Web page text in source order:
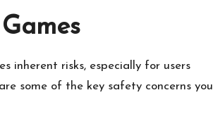
inherent risks, especially for users
some of the key safety concerns you